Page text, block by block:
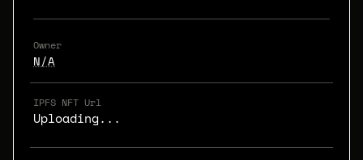
Owner
N/A
IPFS NFT Url
Uploading...